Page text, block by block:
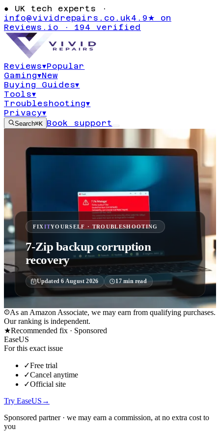
● UK tech experts ·
info@vividrepairs.co.uk4.9★ on
Reviews.io · 194 verified
Reviews▾Popular
Gaming▾New
Buying Guides▾
Tools▾
Troubleshooting▾
Privacy▾
Search⌘K Book support
FIXITYOURSELF · TROUBLESHOOTING
7-Zip backup corruption
recovery
Updated6 August 2026 17min read
As an Amazon Associate, we may earn from qualifying purchases.
Our ranking is independent.
★Recommended fix · Sponsored
EaseUS
For this exact issue
✓Free trial
✓Cancel anytime
✓Official site
Try EaseUS →
Sponsored partner · we may earn a commission, at no extra cost to
you